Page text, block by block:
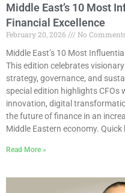
Middle East’s 10 Most
Financial Excellence
February 20, 2026
No
Middle East’s 10 Most
This edition celebrates
strategy, governance, and
special edition highlights CFOs
innovation, digital
the future of finance in an
Middle Eastern economy.
Read More »